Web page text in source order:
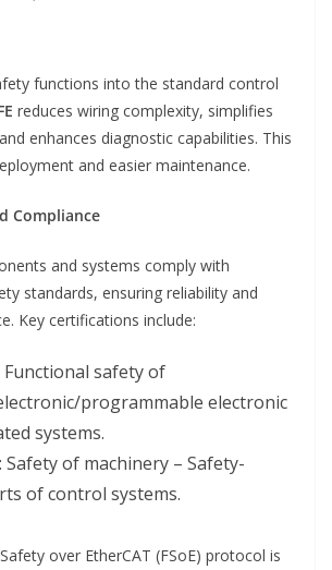
functions into the standard control
reduces wiring complexity, simplifies
enhances diagnostic capabilities. This
and easier maintenance.
Compliance
and systems comply with
standards, ensuring reliability and
Key certifications include:
Functional safety of
programmable electronic
systems.
: Safety of machinery – Safety-
of control systems.
over EtherCAT (FSoE) protocol is